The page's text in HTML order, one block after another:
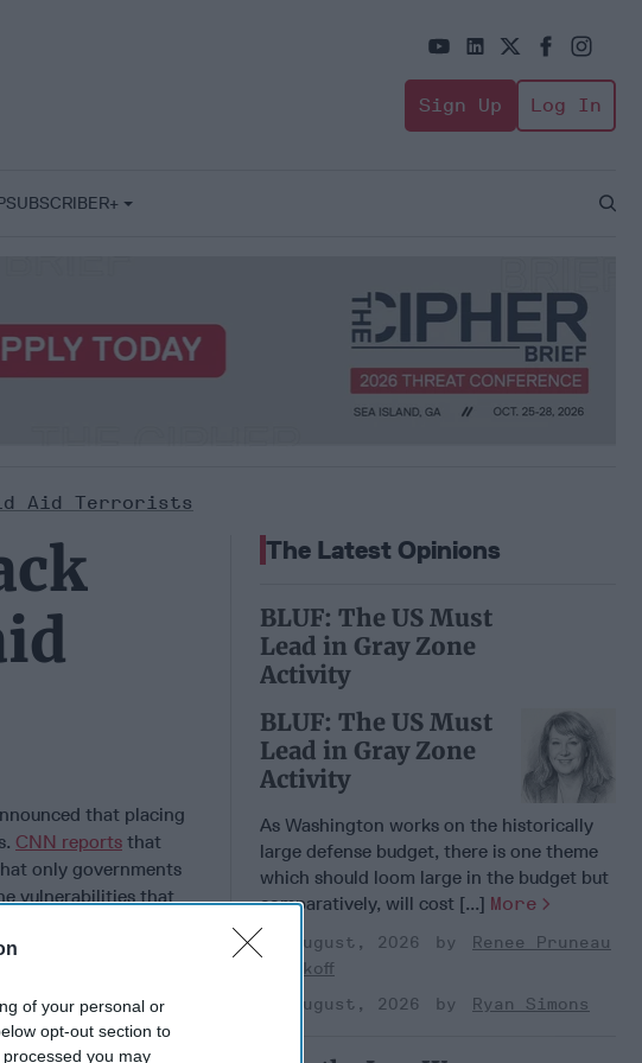
of your personal or
opt-out section to
you may
Sign Up Log In
SUBSCRIBER+
Open
Aid Terrorists
that placing
CNN reports that
only governments
vulnerabilities that
report them.
dissidents and
The Latest Opinions
BLUF: The US Must
Lead in Gray Zone
Activity
BLUF: The US Must
Lead in Gray Zone
Activity
As Washington works on the historically
large defense budget, there is one theme
which should loom large in the budget but
comparatively, will cost [...] More
05 August, 2026
Renee Pruneau
Novakoff
05 August, 2026
Ryan Simons